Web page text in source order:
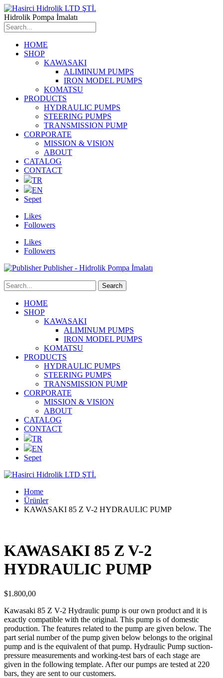
Hidrolik Pompa İmalatı
HOME
SHOP
KAWASAKI
ALIMINUM PUMPS
IRON MODEL PUMPS
KOMATSU
PRODUCTS
HYDRAULIC PUMPS
STEERING PUMPS
TRANSMISSION PUMP
CORPORATE
MISSION & VISION
ABOUT
CATALOG
CONTACT
TR
EN
Sepet
Likes
Followers
Likes
Followers
Publisher - Hidrolik Pompa İmalatı
HOME
SHOP
KAWASAKI
ALIMINUM PUMPS
IRON MODEL PUMPS
KOMATSU
PRODUCTS
HYDRAULIC PUMPS
STEERING PUMPS
TRANSMISSION PUMP
CORPORATE
MISSION & VISION
ABOUT
CATALOG
CONTACT
TR
EN
Sepet
Home
Ürünler
KAWASAKI 85 Z V-2 HYDRAULIC PUMP
KAWASAKI 85 Z V-2
HYDRAULIC PUMP
$1.800,00
Kawasaki 85 Z V-2 Hydraulic pump is our own product and it is
exactly compatible with the original. This pump is of domestic
production. The features related to the pump are given below. The
part serial number of the pump given below belongs to the original
pump and is the equivalent of that pump. Hydraulic Pump suction-
pressure measurements and working-test bars of each stage are
given in the following template. After our pumps are tested at 220
bars, they are sent to our customers.